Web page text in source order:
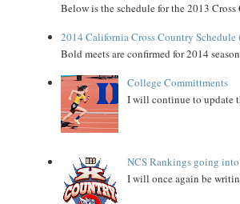
Below is the schedule for the 2013
2014 California Cross Country
Bold meets are confirmed for 2014
College Committments
I will continue to update
NCS Rankings going
I will once again be